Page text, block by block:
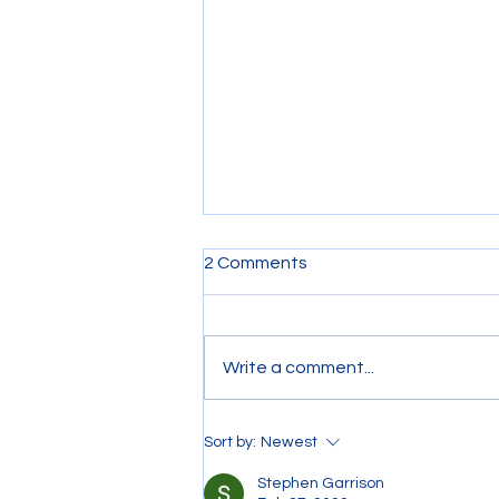
2 Comments
Write a comment...
Sort by: Newest
Stephen Garrison